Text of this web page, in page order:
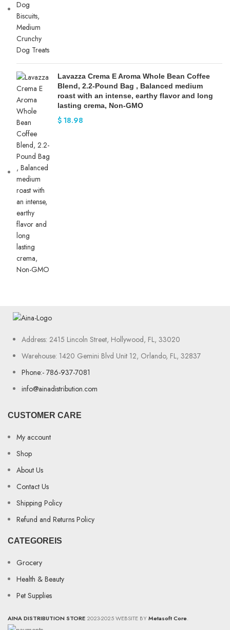
Lavazza Crema E Aroma Whole Bean Coffee
Blend, 2.2-Pound Bag , Balanced medium
roast with an intense, earthy flavor and long
lasting crema, Non-GMO
$ 18.98
Address: 2415 Lincoln Street, Hollywood, FL, 33020
Warehouse: 1420 Gemini Blvd Unit 12, Orlando, FL, 32837
Phone:- 786-937-7081
info@ainadistribution.com
CUSTOMER CARE
My account
Shop
About Us
Contact Us
Shipping Policy
Refund and Returns Policy
CATEGOREIS
Grocery
Health & Beauty
Pet Supplies
AINA DISTRIBUTION STORE 2023-2025 WEBSITE BYMetasoft Core.